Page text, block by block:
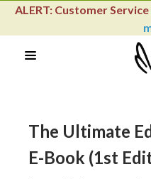
ALERT: Customer
The Ultimate
E-Book (1st